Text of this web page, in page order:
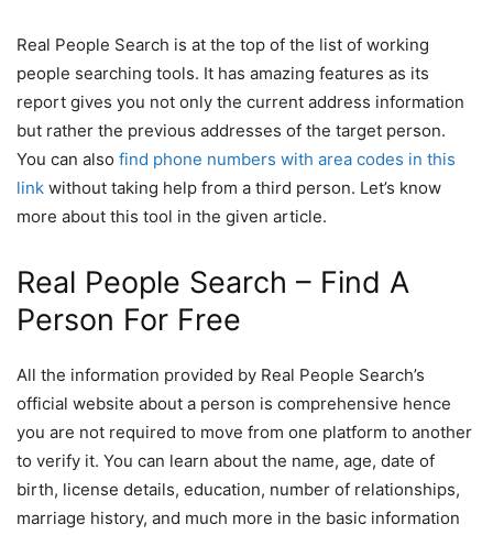
Real People Search is at the top of the list of working
people searching tools. It has amazing features as its
report gives you not only the current address information
but rather the previous addresses of the target person.
You can also find phone numbers with area codes in this
link without taking help from a third person. Let’s know
more about this tool in the given article.
Real People Search – Find A
Person For Free
All the information provided by Real People Search’s
official website about a person is comprehensive hence
you are not required to move from one platform to another
to verify it. You can learn about the name, age, date of
birth, license details, education, number of relationships,
marriage history, and much more in the basic information